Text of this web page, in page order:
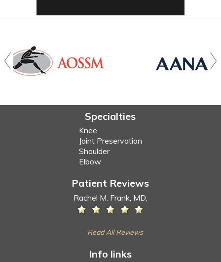
Specialties
Knee
Joint Preservation
Shoulder
Elbow
Patient Reviews
Rachel M. Frank, MD,
Read All Reviews
Info links